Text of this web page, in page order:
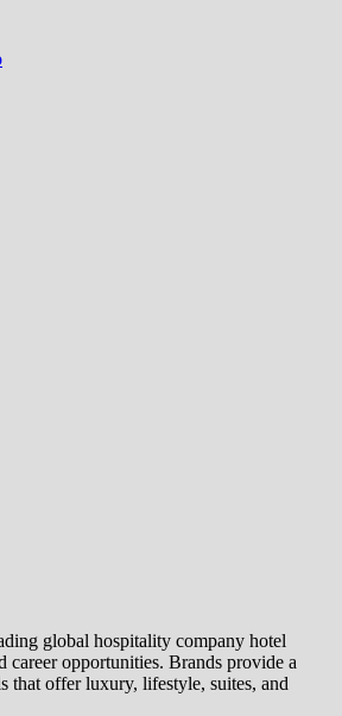
global hospitality company hotel
career opportunities. Brands provide a
that offer luxury, lifestyle, suites, and